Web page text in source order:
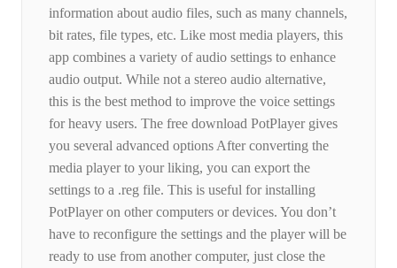
information about audio files, such as many channels,
bit rates, file types, etc. Like most media players, this
app combines a variety of audio settings to enhance
audio output. While not a stereo audio alternative,
this is the best method to improve the voice settings
for heavy users. The free download PotPlayer gives
you several advanced options After converting the
media player to your liking, you can export the
settings to a .reg file. This is useful for installing
PotPlayer on other computers or devices. You don’t
have to reconfigure the settings and the player will be
ready to use from another computer, just close the